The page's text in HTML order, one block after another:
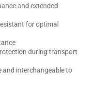
and extended
for optimal
during transport
and interchangeable to